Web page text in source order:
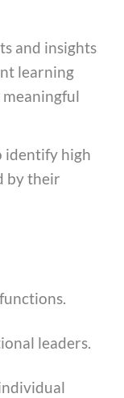
and insights
learning
identify high
by their
leaders.